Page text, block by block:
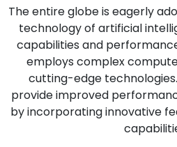
The entire globe is eagerly
technology of artificial
capabilities and
employs complex
cutting-edge
provide improved
by incorporating innovative